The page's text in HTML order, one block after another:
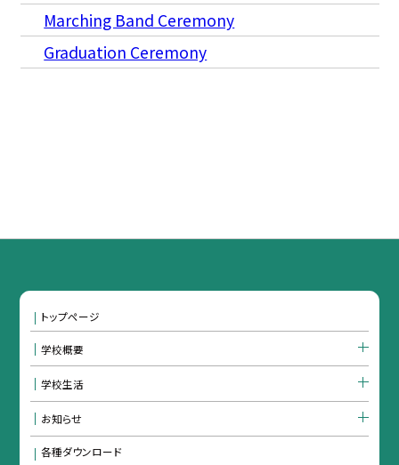
Marching Band Ceremony
Graduation Ceremony
トップページ
学校概要
学校生活
お知らせ
各種ダウンロード